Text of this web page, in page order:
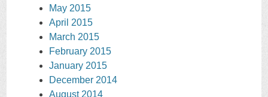
May 2015
April 2015
March 2015
February 2015
January 2015
December 2014
August 2014